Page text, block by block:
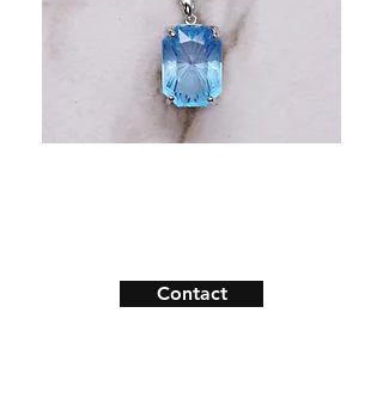
Contact